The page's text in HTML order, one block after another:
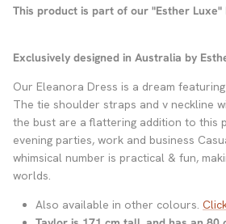
This product is part of our "Esther Luxe"
Exclusively designed in Australia by
Our Eleanora Dress is a dream
The tie shoulder straps and v neckline
the bust are a flattering addition to this
evening parties, work and business
whimsical number is practical & fun,
worlds.
Also available in other colours.